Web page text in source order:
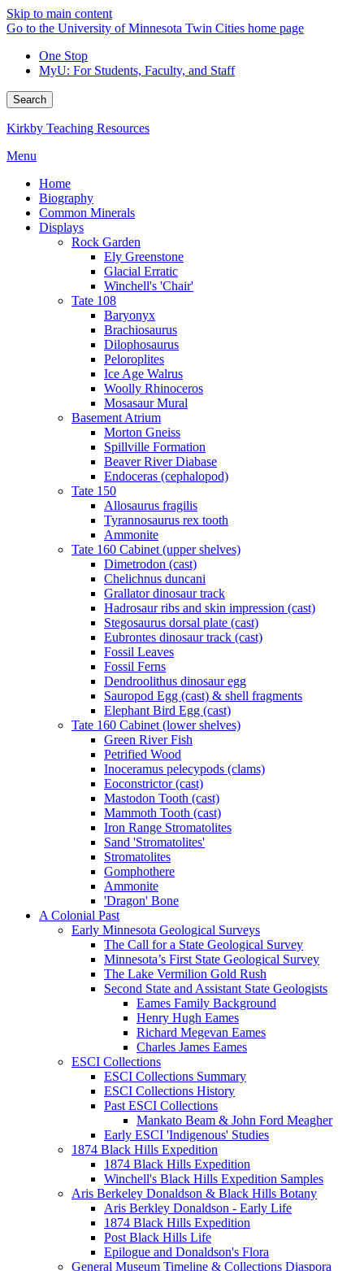
Skip to main content
Go to the University of Minnesota Twin Cities home page
One Stop
MyU: For Students, Faculty, and Staff
Search
Kirkby Teaching Resources
Menu
Home
Biography
Common Minerals
Displays
Rock Garden
Ely Greenstone
Glacial Erratic
Winchell's 'Chair'
Tate 108
Baryonyx
Brachiosaurus
Dilophosaurus
Peloroplites
Ice Age Walrus
Woolly Rhinoceros
Mosasaur Mural
Basement Atrium
Morton Gneiss
Spillville Formation
Beaver River Diabase
Endoceras (cephalopod)
Tate 150
Allosaurus fragilis
Tyrannosaurus rex tooth
Ammonite
Tate 160 Cabinet (upper shelves)
Dimetrodon (cast)
Chelichnus duncani
Grallator dinosaur track
Hadrosaur ribs and skin impression (cast)
Stegosaurus dorsal plate (cast)
Eubrontes dinosaur track (cast)
Fossil Leaves
Fossil Ferns
Dendroolithus dinosaur egg
Sauropod Egg (cast) & shell fragments
Elephant Bird Egg (cast)
Tate 160 Cabinet (lower shelves)
Green River Fish
Petrified Wood
Inoceramus pelecypods (clams)
Eoconstrictor (cast)
Mastodon Tooth (cast)
Mammoth Tooth (cast)
Iron Range Stromatolites
Sand 'Stromatolites'
Stromatolites
Gomphothere
Ammonite
'Dragon' Bone
A Colonial Past
Early Minnesota Geological Surveys
The Call for a State Geological Survey
Minnesota’s First State Geological Survey
The Lake Vermilion Gold Rush
Second State and Assistant State Geologists
Eames Family Background
Henry Hugh Eames
Richard Megevan Eames
Charles James Eames
ESCI Collections
ESCI Collections Summary
ESCI Collections History
Past ESCI Collections
Mankato Beam & John Ford Meagher
Early ESCI 'Indigenous' Studies
1874 Black Hills Expedition
1874 Black Hills Expedition
Winchell's Black Hills Expedition Samples
Aris Berkeley Donaldson & Black Hills Botany
Aris Berkley Donaldson - Early Life
1874 Black Hills Expedition
Post Black Hills Life
Epilogue and Donaldson's Flora
General Museum Timeline & Collections Diaspora